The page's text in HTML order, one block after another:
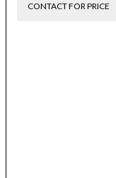
CONTACT FOR PRICE